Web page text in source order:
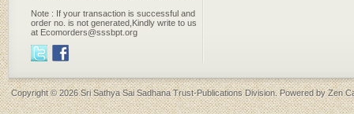
Note : If your transaction is successful and
order no. is not generated,Kindly write to us
at Ecomorders@sssbpt.org
Copyright © 2026Sri Sathya Sai Sadhana Trust-Publications Division. Powered byZen